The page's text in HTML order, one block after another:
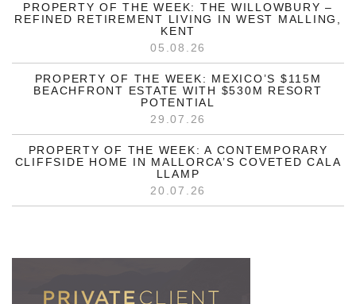
PROPERTY OF THE WEEK: THE WILLOWBURY –
REFINED RETIREMENT LIVING IN WEST MALLING,
KENT
05.08.26
PROPERTY OF THE WEEK: MEXICO’S $115M
BEACHFRONT ESTATE WITH $530M RESORT
POTENTIAL
29.07.26
PROPERTY OF THE WEEK: A CONTEMPORARY
CLIFFSIDE HOME IN MALLORCA’S COVETED CALA
LLAMP
20.07.26